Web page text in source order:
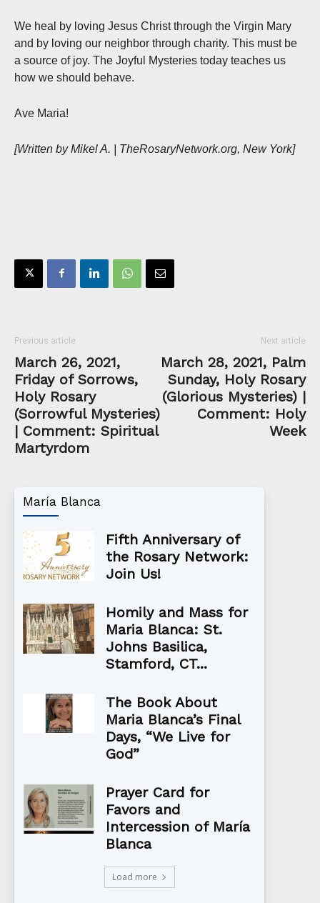
We heal by loving Jesus Christ through the Virgin Mary
and by loving our neighbor through charity. This must be
a source of joy. The Joyful Mysteries today teaches us
how we should behave.
Ave Maria!
[Written by Mikel A. | TheRosaryNetwork.org, New York]
Previous article
March 26, 2021,
Friday of Sorrows,
Holy Rosary
(Sorrowful Mysteries)
| Comment: Spiritual
Martyrdom
Next article
March 28, 2021, Palm
Sunday, Holy Rosary
(Glorious Mysteries) |
Comment: Holy
Week
María Blanca
Fifth Anniversary of
the Rosary Network:
Join Us!
Homily and Mass for
Maria Blanca: St.
Johns Basilica,
Stamford, CT...
The Book About
Maria Blanca’s Final
Days, “We Live for
God”
Prayer Card for
Favors and
Intercession of María
Blanca
Load more